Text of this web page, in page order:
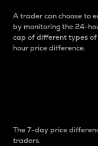
A trader can choose to
by monitoring the 24-
cap of different types
hour price difference.
The 7-day price
traders.